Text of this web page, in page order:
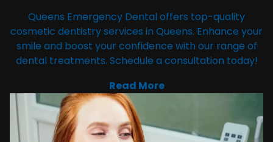
Queens Emergency Dental offers top-quality
cosmetic dentistry services in Queens. Enhance your
smile and boost your confidence with our range of
dental treatments. Schedule a consultation today!
Read More